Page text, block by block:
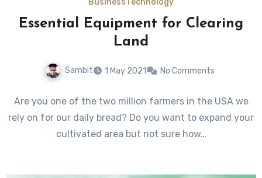
BusinessTechnology
Essential Equipment for Clearing
Land
Sambit 1 May 2021 No Comments
Are you one of the two million farmers in the USA we
rely on for our daily bread? Do you want to expand your
cultivated area but not sure how…